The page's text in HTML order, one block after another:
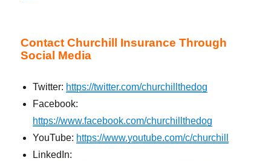
Contact Churchill Insurance Through
Social Media
Twitter: https://twitter.com/churchillthedog
Facebook:
https://www.facebook.com/churchillthedog
YouTube: https://www.youtube.com/c/churchill
LinkedIn: